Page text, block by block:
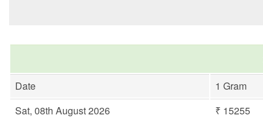
Date
1 Gram
Sat, 08th August 2026
₹ 15255